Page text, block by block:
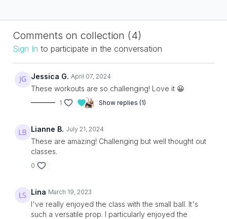
Comments on collection (4)
Sign In to participate in the conversation
Jessica G. April 07, 2024
These workouts are so challenging! Love it 😀
1 Show replies (1)
Lianne B. July 21, 2024
These are amazing! Challenging but well thought out
classes.
0
Lina March 19, 2023
I've really enjoyed the class with the small ball. It's
such a versatile prop. I particularly enjoyed the